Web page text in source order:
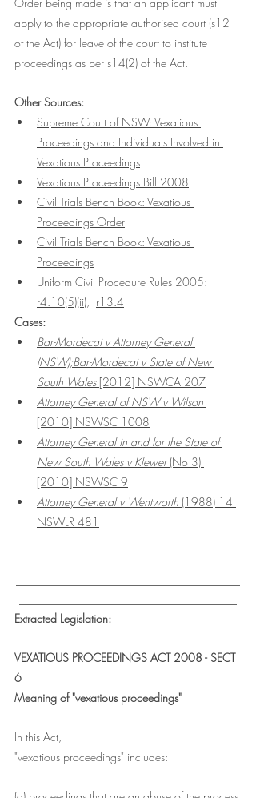
Order being made is that an applicant must
apply to the appropriate authorised court (s12
of the Act) for leave of the court to institute
proceedings as per s14(2) of the Act.
Other Sources:
Supreme Court of NSW: Vexatious
Proceedings and Individuals Involved in
Vexatious Proceedings
Vexatious Proceedings Bill 2008
Civil Trials Bench Book: Vexatious
Proceedings Order
Civil Trials Bench Book: Vexatious
Proceedings
Uniform Civil Procedure Rules 2005:
r4.10(5)(ii), r13.4
Cases:
Bar-Mordecai v Attorney General
(NSW);Bar-Mordecai v State of New
South Wales [2012] NSWCA 207
Attorney General of NSW v Wilson
[2010] NSWSC 1008
Attorney General in and for the State of
New South Wales v Klewer (No 3)
[2010] NSWSC 9
Attorney General v Wentworth (1988) 14
NSWLR 481
Extracted Legislation:
VEXATIOUS PROCEEDINGS ACT 2008 - SECT
6
Meaning of "vexatious proceedings"
In this Act,
"vexatious proceedings" includes: